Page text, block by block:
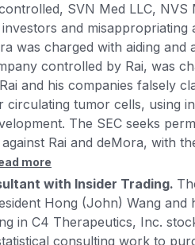
SVN Med LLC, NVS
and misappropriating
was charged with aiding and
controlled by Rai, was
and his companies falsely
circulating tumor cells, using
The SEC seeks
Rai and deMora, with
more
with Insider Trading.
Hong (John) Wang and
in C4 Therapeutics, Inc.
consulting work to